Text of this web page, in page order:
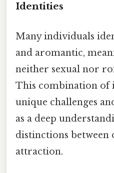
Identities
Many individuals
and aromantic,
neither sexual nor
This combination of
unique challenges
as a deep
distinctions between
attraction.